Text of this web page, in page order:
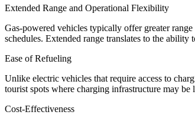
Extended Range and Operational Flexibility
Gas-powered vehicles typically offer greater
schedules. Extended range translates to the
Ease of Refueling
Unlike electric vehicles that require access to
tourist spots where charging infrastructure may
Cost-Effectiveness